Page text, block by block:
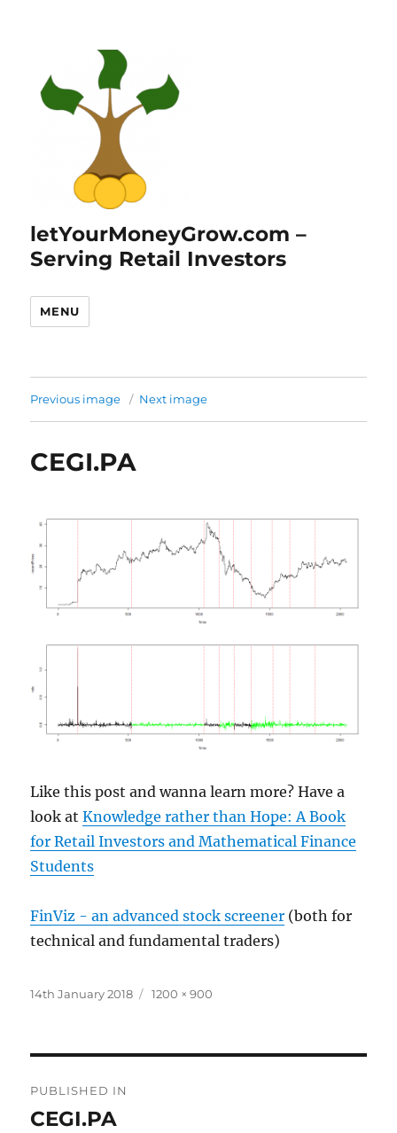
letYourMoneyGrow.com –
Serving Retail Investors
MENU
Previous image Next image
CEGI.PA
Like this post and wanna learn more? Have a
look atKnowledge rather than Hope: A Book
for Retail Investors and Mathematical Finance
Students
FinViz - an advanced stock screener (both for
technical and fundamental traders)
Posted
14th January 2018
Full
1200 × 900
navigation
PUBLISHED IN
CEGI.PA